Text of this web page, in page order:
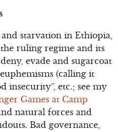
starvation in Ethiopia,
ruling regime and its
evade and sugarcoat
(calling it
insecurity”, etc.; see my
Games at Camp
natural forces and
Bad governance,